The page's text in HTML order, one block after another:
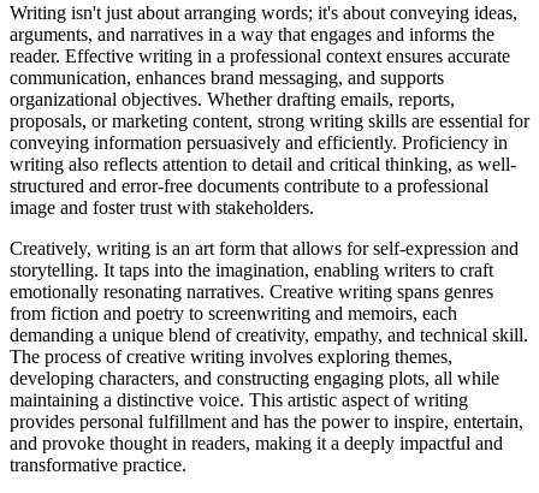
Writing isn't just about arranging words; it's about conveying ideas,
arguments, and narratives in a way that engages and informs the
reader. Effective writing in a professional context ensures accurate
communication, enhances brand messaging, and supports
organizational objectives. Whether drafting emails, reports,
proposals, or marketing content, strong writing skills are essential for
conveying information persuasively and efficiently. Proficiency in
writing also reflects attention to detail and critical thinking, as well-
structured and error-free documents contribute to a professional
image and foster trust with stakeholders.
Creatively, writing is an art form that allows for self-expression and
storytelling. It taps into the imagination, enabling writers to craft
emotionally resonating narratives. Creative writing spans genres
from fiction and poetry to screenwriting and memoirs, each
demanding a unique blend of creativity, empathy, and technical skill.
The process of creative writing involves exploring themes,
developing characters, and constructing engaging plots, all while
maintaining a distinctive voice. This artistic aspect of writing
provides personal fulfillment and has the power to inspire, entertain,
and provoke thought in readers, making it a deeply impactful and
transformative practice.